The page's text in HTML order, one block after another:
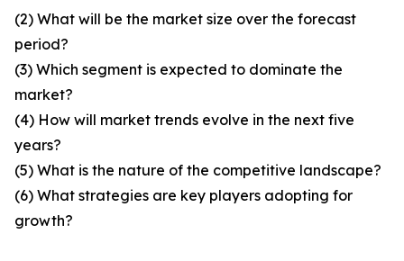
(2) What will be the market size over the forecast
period?
(3) Which segment is expected to dominate the
market?
(4) How will market trends evolve in the next five
years?
(5) What is the nature of the competitive landscape?
(6) What strategies are key players adopting for
growth?